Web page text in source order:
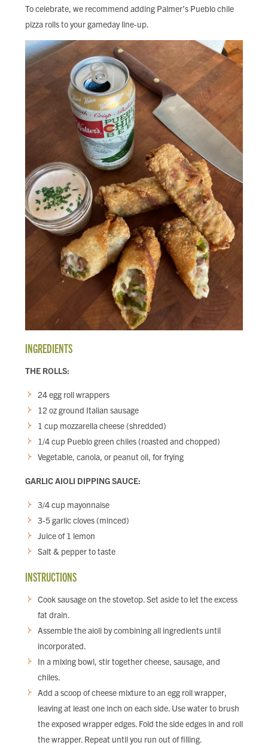
To celebrate, we recommend adding Palmer's Pueblo chile
pizza rolls to your gameday line-up.
INGREDIENTS
THE ROLLS:
24 egg roll wrappers
12 oz ground Italian sausage
1 cup mozzarella cheese (shredded)
1/4 cup Pueblo green chiles (roasted and chopped)
Vegetable, canola, or peanut oil, for frying
GARLIC AIOLI DIPPING SAUCE:
3/4 cup mayonnaise
3-5 garlic cloves (minced)
Juice of 1 lemon
Salt & pepper to taste
INSTRUCTIONS
Cook sausage on the stovetop. Set aside to let the excess
fat drain.
Assemble the aioli by combining all ingredients until
incorporated.
In a mixing bowl, stir together cheese, sausage, and
chiles.
Add a scoop of cheese mixture to an egg roll wrapper,
leaving at least one inch on each side. Use water to brush
the exposed wrapper edges. Fold the side edges in and roll
the wrapper. Repeat until you run out of filling.